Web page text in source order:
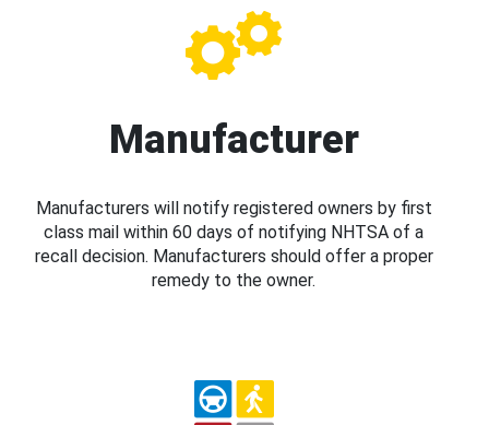
Manufacturer
Manufacturers will notify registered owners by first
class mail within 60 days of notifying NHTSA of a
recall decision. Manufacturers should offer a proper
remedy to the owner.